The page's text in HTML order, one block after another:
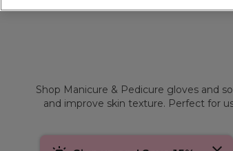
Shop Manicure & Pedicure gloves and
and improve skin texture. Perfect for